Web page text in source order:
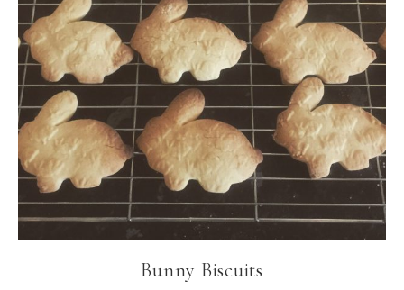
Bunny Biscuits